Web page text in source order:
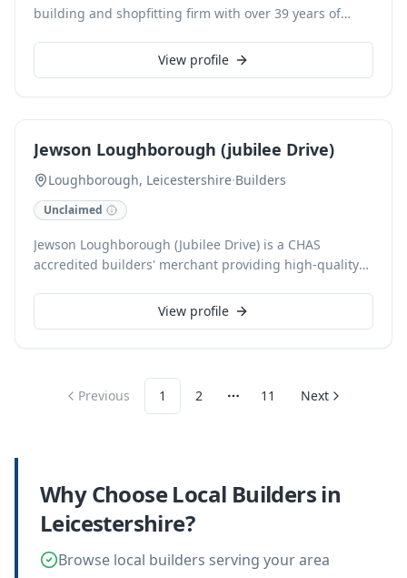
building and shopfitting firm with over 39 years of
Specializing in domestic, commercial, industrial, and
retail projects, we undertake building and construction
area work.
View profile
Jewson Loughborough (jubilee Drive)
Loughborough, Leicestershire·Builders
Unclaimed
Jewson Loughborough (Jubilee Drive) is a CHAS
accredited builders' merchant providing high-quality
offer an extensive range, including roofing, flat roof,
guttering, underfloor heating, radiators, and heat
tradespeople and contractors complete projects to
guaranteed standards.
View profile
Previous 1 2 More pages
11 Next
Why Choose Local Buildersin
Leicestershire?
Browse local builders serving your area